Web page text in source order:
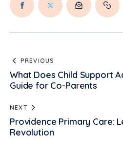
PREVIOUS
What Does Child Support
Guide for Co-Parents
NEXT
Providence Primary Care:
Revolution